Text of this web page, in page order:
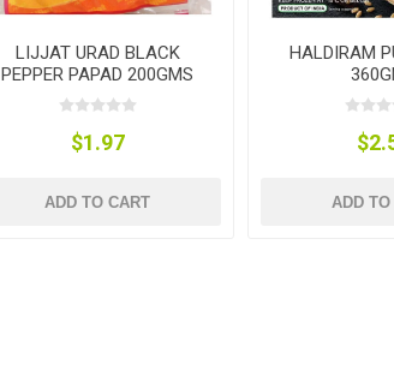
LIJJAT URAD BLACK
PEPPER PAPAD 200GMS
$1.97
ADD TO CART
HALDIRAM
ADD